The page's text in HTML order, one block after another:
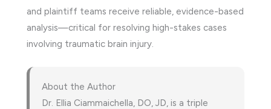
and plaintiff teams receive reliable, evidence-based
analysis—critical for resolving high-stakes cases
involving traumatic brain injury.
About the Author
Dr. Ellia Ciammaichella, DO, JD, is a triple